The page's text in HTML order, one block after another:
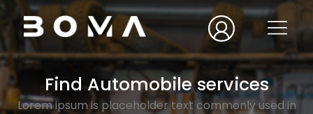
Find Automobile services
Lorem ipsum is placeholder text commonly used in